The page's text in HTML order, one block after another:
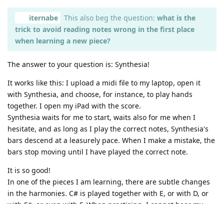
iternabe This also beg the question: what is the
trick to avoid reading notes wrong in the first place
when learning a new piece?
The answer to your question is: Synthesia!
It works like this: I upload a midi file to my laptop, open it
with Synthesia, and choose, for instance, to play hands
together. I open my iPad with the score.
Synthesia waits for me to start, waits also for me when I
hesitate, and as long as I play the correct notes, Synthesia's
bars descend at a leasurely pace. When I make a mistake, the
bars stop moving until I have played the correct note.
It is so good!
In one of the pieces I am learning, there are subtle changes
in the harmonies. C# is played together with E, or with D, or